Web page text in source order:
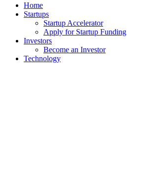
Home
Startups
Startup Accelerator
Apply for Startup Funding
Investors
Become an Investor
Technology